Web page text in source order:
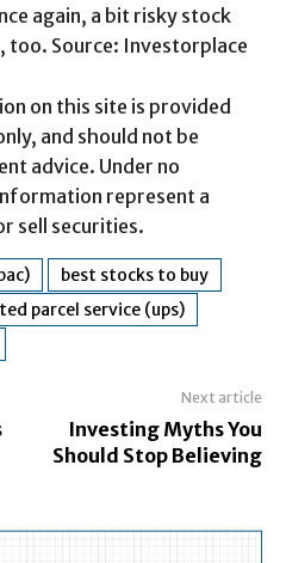
again, a bit risky stock
too. Source: Investorplace
on this site is provided
and should not be
advice. Under no
represent a
sell securities.
best stocks to buy
parcel service (ups)
Next article
Investing Myths You
Should Stop Believing